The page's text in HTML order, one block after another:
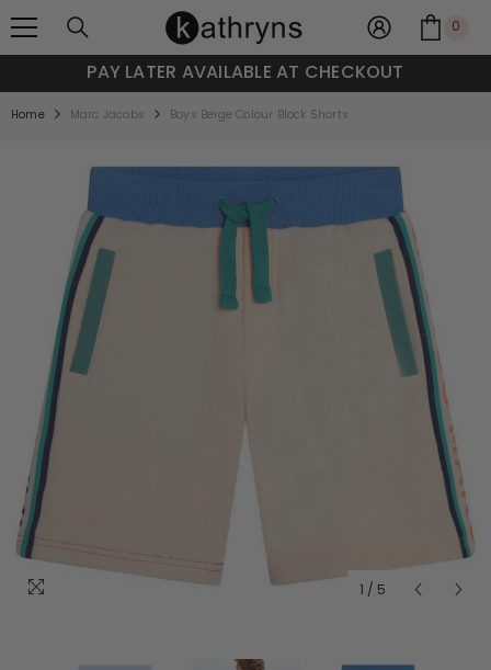
SKIP TO CONTENT 0
LATER AVAILABLE AT CHECKOUT
Home Marc Jacobs Boys Beige Colour Block Shorts
1 / 5